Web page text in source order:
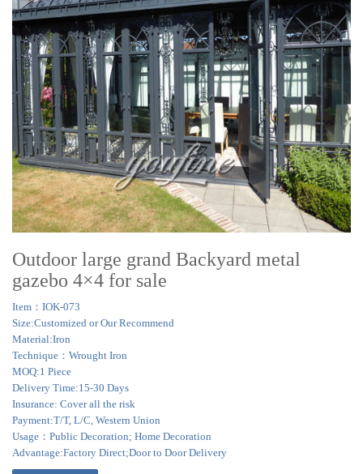
Outdoor large grand Backyard metal
gazebo 4×4 for sale
Item：IOK-073
Size:Customized or Our Recommend
Material:Iron
Technique：Wrought Iron
MOQ:1 Piece
Delivery Time:15-30 Days
Insurance: Cover all the risk
Payment:T/T, L/C, Western Union
Usage：Public Decoration; Home Decoration
Advantage:Factory Direct;Door to Door Delivery